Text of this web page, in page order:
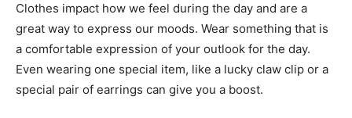
Clothes impact how we feel during the day and are a
great way to express our moods. Wear something that is
a comfortable expression of your outlook for the day.
Even wearing one special item, like a lucky claw clip or a
special pair of earrings can give you a boost.